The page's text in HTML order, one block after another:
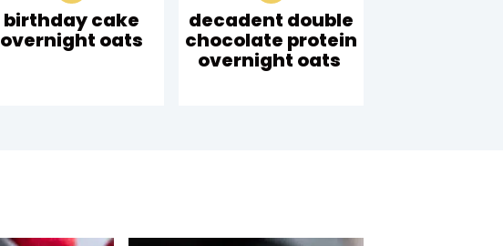
birthday cake
overnight oats
decadent double
chocolate protein
overnight oats